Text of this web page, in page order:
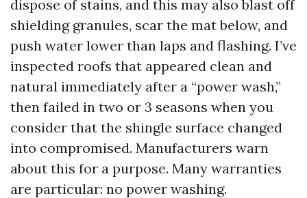
dispose of stains, and this may also blast off
shielding granules, scar the mat below, and
push water lower than laps and flashing. I’ve
inspected roofs that appeared clean and
natural immediately after a “power wash,”
then failed in two or 3 seasons when you
consider that the shingle surface changed
into compromised. Manufacturers warn
about this for a purpose. Many warranties
are particular: no power washing.